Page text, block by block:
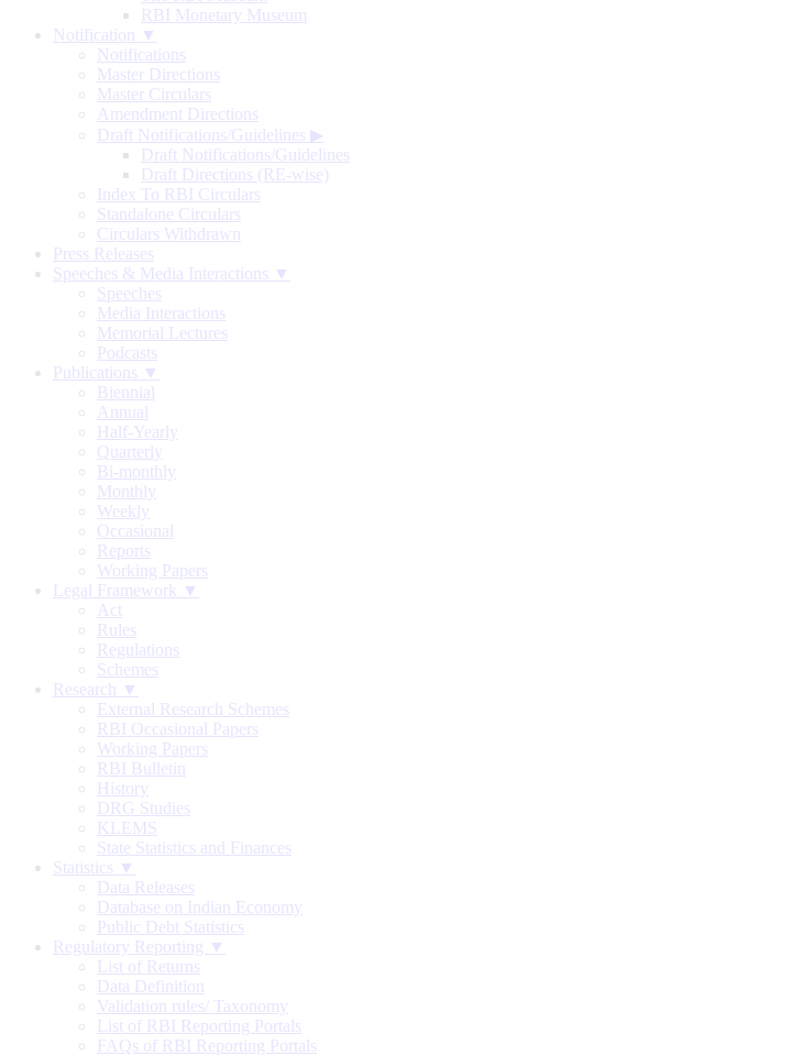
RBI Monetary Museum
Notification ▼
Notifications
Master Directions
Master Circulars
Amendment Directions
Draft Notifications/Guidelines ▶
Draft Notifications/Guidelines
Draft Directions (RE-wise)
Index To RBI Circulars
Standalone Circulars
Circulars Withdrawn
Press Releases
Speeches & Media Interactions ▼
Speeches
Media Interactions
Memorial Lectures
Podcasts
Publications ▼
Biennial
Annual
Half-Yearly
Quarterly
Bi-monthly
Monthly
Weekly
Occasional
Reports
Working Papers
Legal Framework ▼
Act
Rules
Regulations
Schemes
Research ▼
External Research Schemes
RBI Occasional Papers
Working Papers
RBI Bulletin
History
DRG Studies
KLEMS
State Statistics and Finances
Statistics ▼
Data Releases
Database on Indian Economy
Public Debt Statistics
Regulatory Reporting ▼
List of Returns
Data Definition
Validation rules/ Taxonomy
List of RBI Reporting Portals
FAQs of RBI Reporting Portals